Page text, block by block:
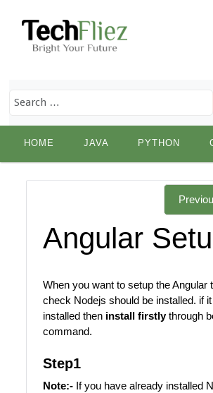
content
HOME JAVA PYTHON
Angular
When you want to setup the Angular
check Nodejs should be installed. if
installed then install firstlythrough
command.
Step1
Note:-If you have already installed